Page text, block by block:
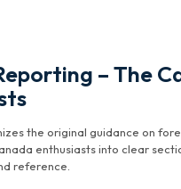
– The
the original guidance on
enthusiasts into clear
reference.